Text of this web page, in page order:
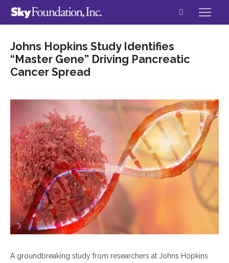
Johns Hopkins Study Identifies
“Master Gene” Driving Pancreatic
Cancer Spread
A groundbreaking study from researchers at Johns Hopkins